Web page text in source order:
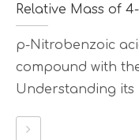
Relative Mass of
p-Nitrobenzoic
compound with
Understanding its